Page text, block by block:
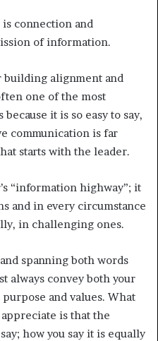
connection and
of information.
alignment and
one of the most
it is so easy to say,
communication is far
starts with the leader.
“information highway”; it
and in every circumstance
in challenging ones.
spanning both words
always convey both your
and values. What
is that the
how you say it is equally